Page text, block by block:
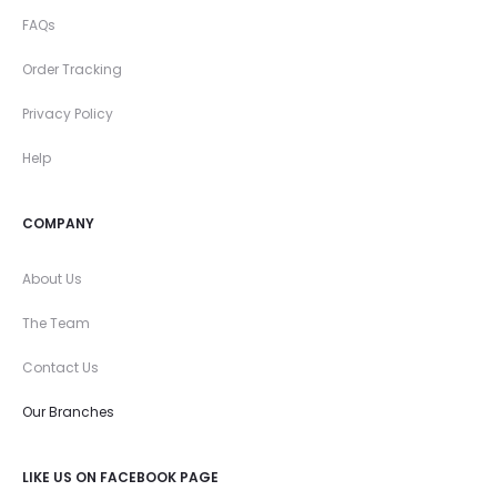
FAQs
Order Tracking
Privacy Policy
Help
COMPANY
About Us
The Team
Contact Us
Our Branches
LIKE US ON FACEBOOK PAGE